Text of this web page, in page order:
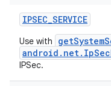
IPSEC_SERVICE
Use with
IPSec.